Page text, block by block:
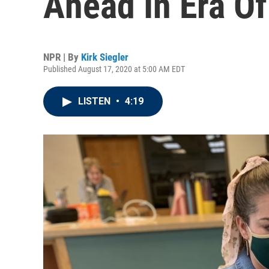
NPR | By Kirk Siegler
Published August 17, 2020 at 5:00 AM EDT
LISTEN • 4:19